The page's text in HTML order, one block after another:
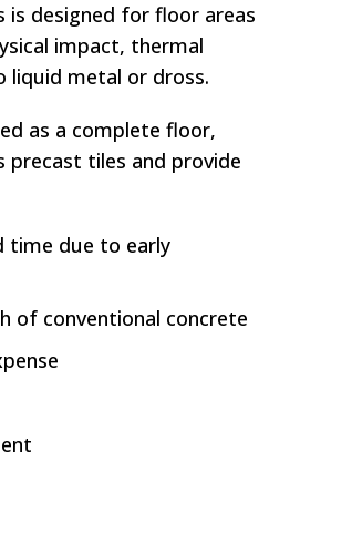
is designed for floor areas
impact, thermal
liquid metal or dross.
as a complete floor,
precast tiles and provide
time due to early
of conventional concrete